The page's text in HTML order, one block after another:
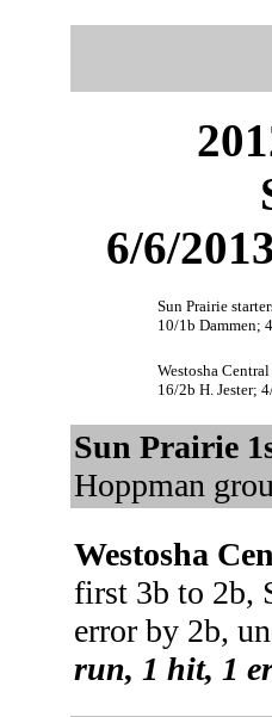
6/6/
Sun Prairie
10/1b Dammen;
Westosha
16/2b H. Jester;
Sun Prairie
Hoppman
Westosha
first 3b to 2b,
error by 2b,
run, 1 hit, 1